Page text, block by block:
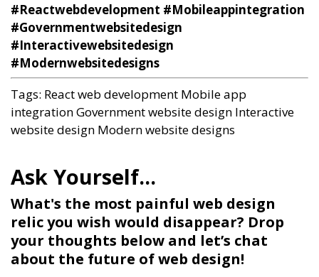
What's the most painful web design
relic you wish would disappear? Drop
your thoughts below and let’s chat
about the future of web design!
#Reactwebdevelopment #Mobileappintegration
#Governmentwebsitedesign
#Interactivewebsitedesign
#Modernwebsitedesigns
Tags: React web development Mobile app
integrationGovernment website design Interactive
website design Modern website designs